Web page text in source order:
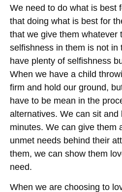
We need to do what is best
that doing what is best for
that we give them whatever
selfishness in them is not in
have plenty of selfishness
When we have a child
firm and hold our ground,
have to be mean in the
alternatives. We can sit and
minutes. We can give them
unmet needs behind their
them, we can show them
need.
When we are choosing to